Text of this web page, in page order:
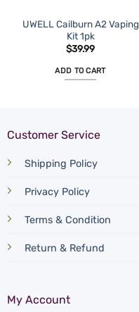
UWELL Cailburn A2 Vaping
Kit 1pk
$39.99
ADD TO CART
Customer Service
Shipping Policy
Privacy Policy
Terms & Condition
Return & Refund
My Account